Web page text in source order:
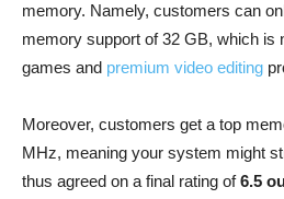
memory. Namely, customers can
memory support of 32 GB, which is
games and premium video editing
Moreover, customers get a top
MHz, meaning your system might
thus agreed on a final rating of6.5